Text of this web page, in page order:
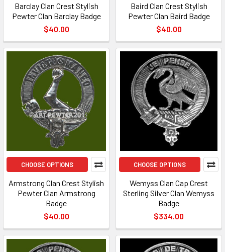
Barclay Clan Crest Stylish
Pewter Clan Barclay Badge
$40.00
Baird Clan Crest Stylish
Pewter Clan Baird Badge
$40.00
CHOOSE OPTIONS
Armstrong Clan Crest Stylish
Pewter Clan Armstrong
Badge
$40.00
CHOOSE OPTIONS
Wemyss Clan Cap Crest
Sterling Silver Clan Wemyss
Badge
$334.00